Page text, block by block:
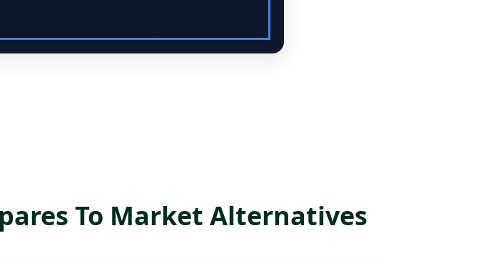
To Market Alternatives